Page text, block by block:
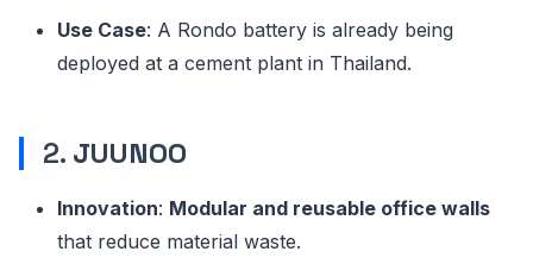
Use Case: A Rondo battery is already being
deployed at a cement plant in Thailand.
2. JUUNOO
Innovation: Modular and reusable office walls
that reduce material waste.